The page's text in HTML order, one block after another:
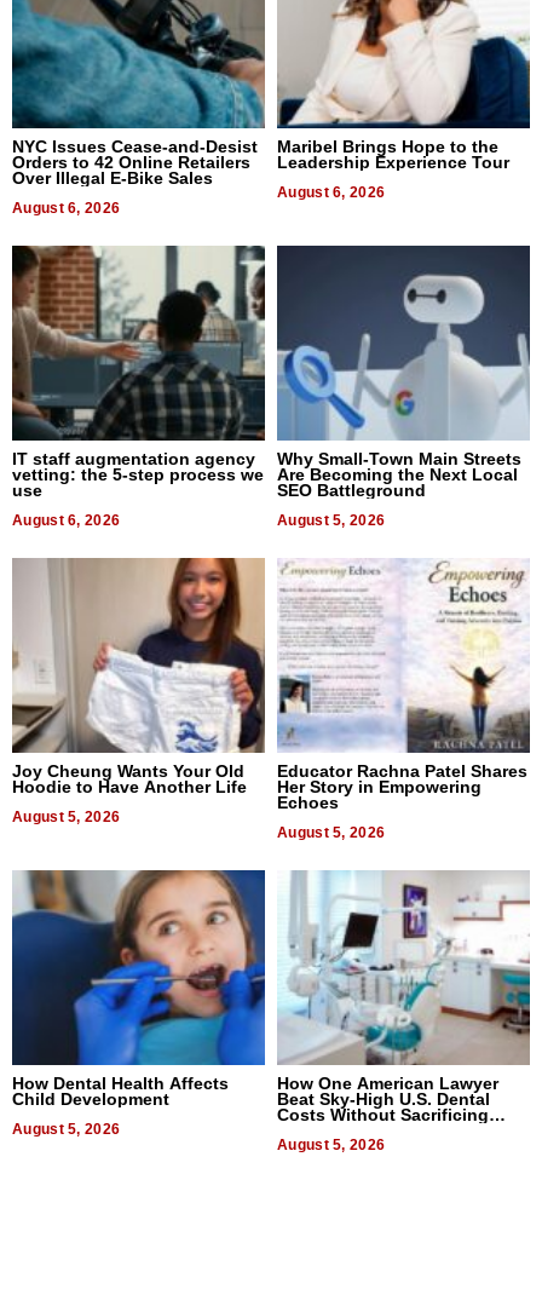
NYC Issues Cease-and-Desist
Orders to 42 Online Retailers
Over Illegal E-Bike Sales
August 6, 2026
Maribel Brings Hope to the
Leadership Experience Tour
August 6, 2026
IT staff augmentation agency
vetting: the 5-step process we
use
August 6, 2026
Why Small-Town Main Streets
Are Becoming the Next Local
SEO Battleground
August 5, 2026
Joy Cheung Wants Your Old
Hoodie to Have Another Life
August 5, 2026
Educator Rachna Patel Shares
Her Story in Empowering
Echoes
August 5, 2026
How Dental Health Affects
Child Development
August 5, 2026
How One American Lawyer
Beat Sky-High U.S. Dental
Costs Without Sacrificing
August 5, 2026